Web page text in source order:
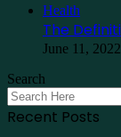
Health
The
June 11, 2022
Search
Recent Posts